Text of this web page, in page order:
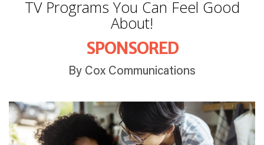
TV Programs You Can Feel Good
About!
SPONSORED
By Cox Communications